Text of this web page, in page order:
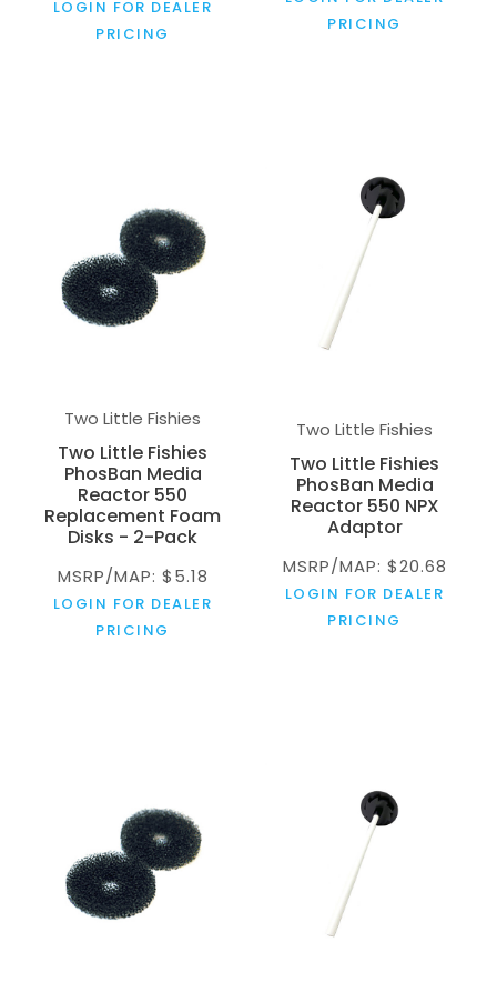
LOGIN FOR DEALER
PRICING
PRICING
Two Little Fishies
Two Little Fishies
PhosBan Media
Reactor 550
Replacement Foam
Disks - 2-Pack
MSRP/MAP: $5.18
LOGIN FOR DEALER
PRICING
Two Little Fishies
Two Little Fishies
PhosBan Media
Reactor 550 NPX
Adaptor
MSRP/MAP: $20.68
LOGIN FOR DEALER
PRICING